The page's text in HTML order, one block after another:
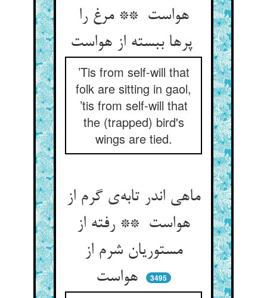
هواست ** مرغ را
پرها ببسته از هواست
’Tis from self-will that
folk are sitting in gaol,
’tis from self-will that
the (trapped) bird's
wings are tied.
ماهی اندر تابه‌ی گرم از
هواست ** رفته از
مستوریان شرم از
3495